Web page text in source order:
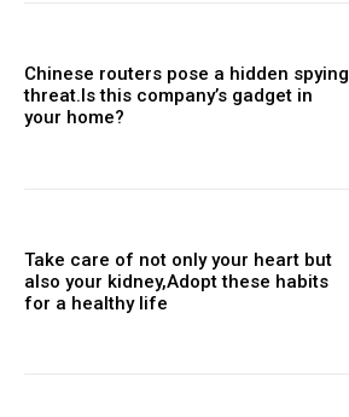
Chinese routers pose a hidden spying
threat.Is this company’s gadget in
your home?
Take care of not only your heart but
also your kidney,Adopt these habits
for a healthy life